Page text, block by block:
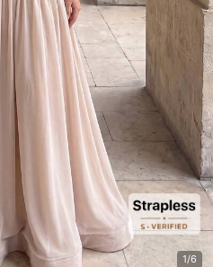
1/6